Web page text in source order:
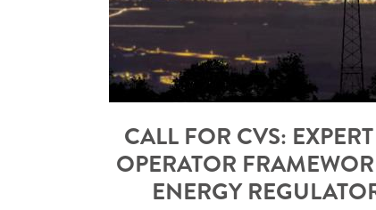
CALL FOR CVS:
OPERATOR
ENERGY